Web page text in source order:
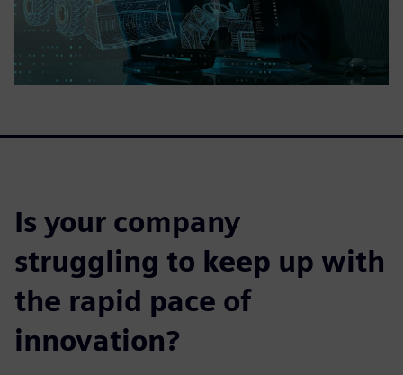
Is your company
struggling to keep up with
the rapid pace of
innovation?